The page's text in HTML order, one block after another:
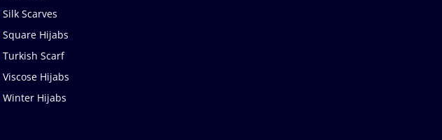
Silk Scarves
Square Hijabs
Turkish Scarf
Viscose Hijabs
Winter Hijabs